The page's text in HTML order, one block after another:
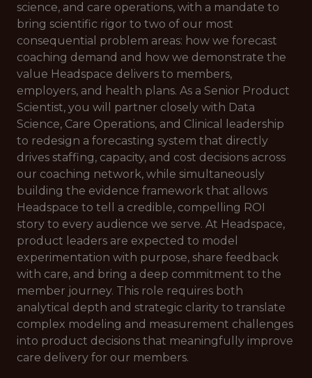
science, and care operations, with a mandate to
bring scientific rigor to two of our most
consequential problem areas: how we forecast
coaching demand and how we demonstrate the
value Headspace delivers to members,
employers, and health plans. As a Senior Product
Scientist, you will partner closely with Data
Science, Care Operations, and Clinical leadership
to redesign a forecasting system that directly
drives staffing, capacity, and cost decisions across
our coaching network, while simultaneously
building the evidence framework that allows
Headspace to tell a credible, compelling ROI
story to every audience we serve. At Headspace,
product leaders are expected to model
experimentation with purpose, share feedback
with care, and bring a deep commitment to the
member journey. This role requires both
analytical depth and strategic clarity to translate
complex modeling and measurement challenges
into product decisions that meaningfully improve
care delivery for our members.